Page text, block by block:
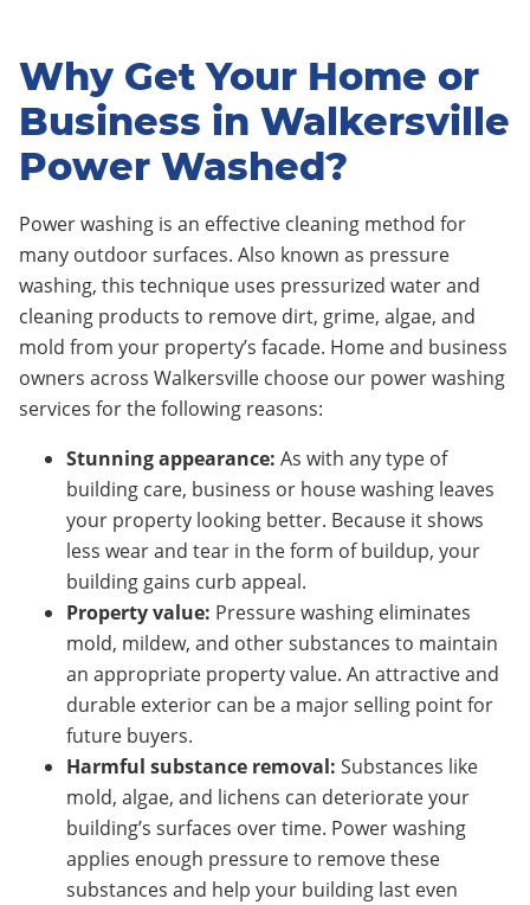
Why Get Your Home or
Business in Walkersville
Power Washed?
Power washing is an effective cleaning method for
many outdoor surfaces. Also known as pressure
washing, this technique uses pressurized water and
cleaning products to remove dirt, grime, algae, and
mold from your property’s facade. Home and business
owners across Walkersville choose our power washing
services for the following reasons:
Stunning appearance: As with any type of
building care, business or house washing leaves
your property looking better. Because it shows
less wear and tear in the form of buildup, your
building gains curb appeal.
Property value: Pressure washing eliminates
mold, mildew, and other substances to maintain
an appropriate property value. An attractive and
durable exterior can be a major selling point for
future buyers.
Harmful substance removal: Substances like
mold, algae, and lichens can deteriorate your
building’s surfaces over time. Power washing
applies enough pressure to remove these
substances and help your building last even